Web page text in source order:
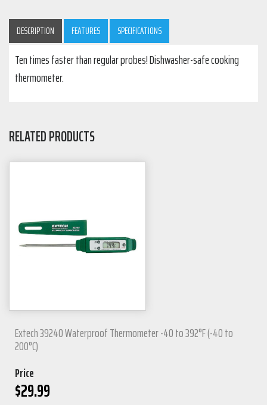
DESCRIPTION FEATURES SPECIFICATIONS
Ten times faster than regular probes! Dishwasher-safe cooking
thermometer.
RELATED PRODUCTS
Extech 39240 Waterproof Thermometer -40 to 392°F (-40 to
200°C)
Price
$29.99